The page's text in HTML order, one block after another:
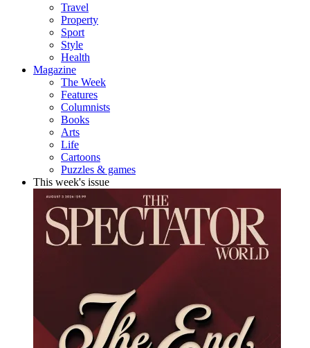
Travel
Property
Sport
Style
Health
Magazine
The Week
Features
Columnists
Books
Arts
Life
Cartoons
Puzzles & games
This week's issue